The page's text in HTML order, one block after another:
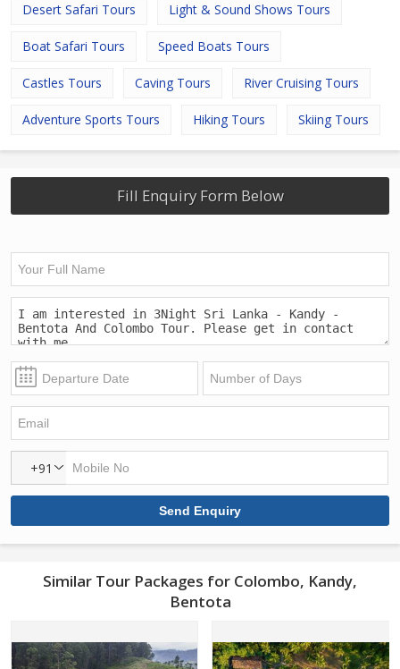
Desert Safari Tours Light & Sound Shows Tours
Boat Safari Tours Speed Boats Tours
Castles Tours Caving Tours River Cruising Tours
Adventure Sports Tours Hiking Tours Skiing Tours
Fill Enquiry Form Below
+91
Similar Tour Packages for Colombo, Kandy,
Bentota